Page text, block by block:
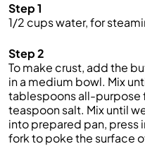
Step 1
1/2 cups water, for
Step 2
To make crust, add the
in a medium bowl. Mix
tablespoons all-purpose
teaspoon salt. Mix until
into prepared pan, press
fork to poke the surface